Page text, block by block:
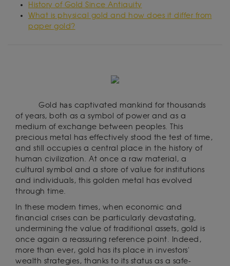
History of Gold Since Antiquity
What is physical gold and how does it differ from
paper gold?
Gold has captivated mankind for thousands
of years, both as a symbol of power and as a
medium of exchange between peoples. This
precious metal has effectively stood the test of time,
and still occupies a central place in the history of
human civilization. At once a raw material, a
cultural symbol and a store of value for institutions
and individuals, this golden metal has evolved
through time.
In these modern times, when economic and
financial crises can be particularly devastating,
undermining the value of traditional assets, gold is
once again a reassuring reference point. Indeed,
more than ever, gold has its place in investors'
wealth strategies, thanks to its status as a safe-